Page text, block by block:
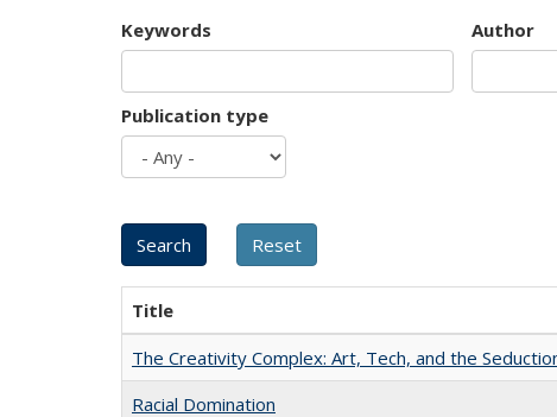
Keywords Author
Publication type
Title
The Creativity Complex: Art, Tech, and the
Racial Domination